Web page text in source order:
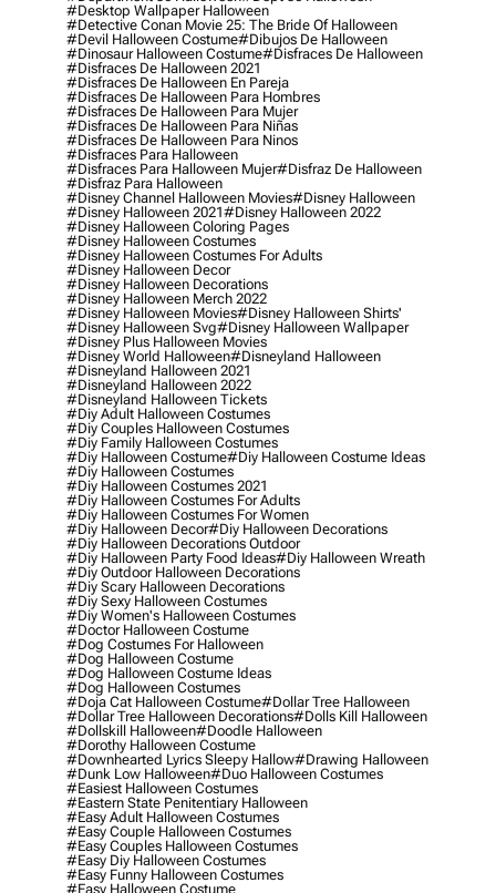
#desktop Wallpaper Halloween
#detective Conan Movie 25: The Bride Of Halloween
#devil Halloween Costume#dibujos De Halloween
#dinosaur Halloween Costume#disfraces De Halloween
#disfraces De Halloween 2021
#disfraces De Halloween En Pareja
#disfraces De Halloween Para Hombres
#disfraces De Halloween Para Mujer
#disfraces De Halloween Para Niñas
#disfraces De Halloween Para Ninos
#disfraces Para Halloween
#disfraces Para Halloween Mujer#disfraz De Halloween
#disfraz Para Halloween
#disney Channel Halloween Movies#disney Halloween
#disney Halloween 2021#disney Halloween 2022
#disney Halloween Coloring Pages
#disney Halloween Costumes
#disney Halloween Costumes For Adults
#disney Halloween Decor
#disney Halloween Decorations
#disney Halloween Merch 2022
#disney Halloween Movies#disney Halloween Shirts'
#disney Halloween Svg#disney Halloween Wallpaper
#disney Plus Halloween Movies
#disney World Halloween#disneyland Halloween
#disneyland Halloween 2021
#disneyland Halloween 2022
#disneyland Halloween Tickets
#diy Adult Halloween Costumes
#diy Couples Halloween Costumes
#diy Family Halloween Costumes
#diy Halloween Costume#diy Halloween Costume Ideas
#diy Halloween Costumes
#diy Halloween Costumes 2021
#diy Halloween Costumes For Adults
#diy Halloween Costumes For Women
#diy Halloween Decor#diy Halloween Decorations
#diy Halloween Decorations Outdoor
#diy Halloween Party Food Ideas#diy Halloween Wreath
#diy Outdoor Halloween Decorations
#diy Scary Halloween Decorations
#diy Sexy Halloween Costumes
#diy Women's Halloween Costumes
#doctor Halloween Costume
#dog Costumes For Halloween
#dog Halloween Costume
#dog Halloween Costume Ideas
#dog Halloween Costumes
#doja Cat Halloween Costume#dollar Tree Halloween
#dollar Tree Halloween Decorations#dolls Kill Halloween
#dollskill Halloween#doodle Halloween
#dorothy Halloween Costume
#downhearted Lyrics Sleepy Hallow#drawing Halloween
#dunk Low Halloween#duo Halloween Costumes
#easiest Halloween Costumes
#eastern State Penitentiary Halloween
#easy Adult Halloween Costumes
#easy Couple Halloween Costumes
#easy Couples Halloween Costumes
#easy Diy Halloween Costumes
#easy Funny Halloween Costumes
#easy Halloween Costume